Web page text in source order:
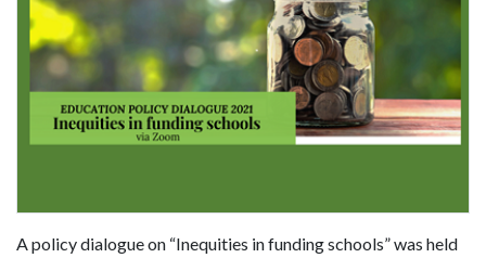
A policy dialogue on “Inequities in funding schools” was held